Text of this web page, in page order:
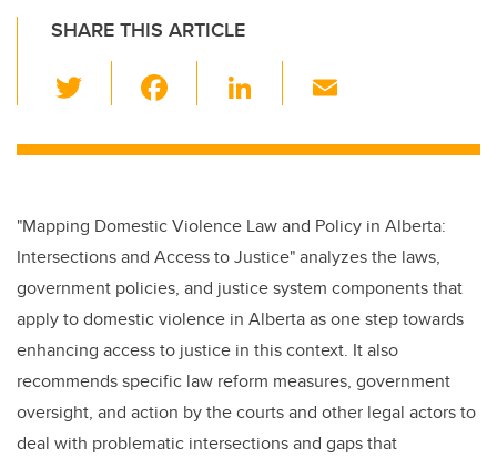
SHARE THIS ARTICLE
wi
tt c
b
o
o
k
Li
k
dI
n
ail
"Mapping Domestic Violence Law and Policy in Alberta:
Intersections and Access to Justice" analyzes the laws,
government policies, and justice system components that
apply to domestic violence in Alberta as one step towards
enhancing access to justice in this context. It also
recommends specific law reform measures, government
oversight, and action by the courts and other legal actors to
deal with problematic intersections and gaps that